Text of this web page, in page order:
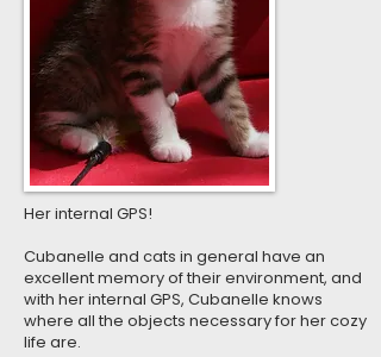
Her internal GPS!
Cubanelle and cats in general have an
excellent memory of their environment, and
with her internal GPS, Cubanelle knows
where all the objects necessary for her cozy
life are.